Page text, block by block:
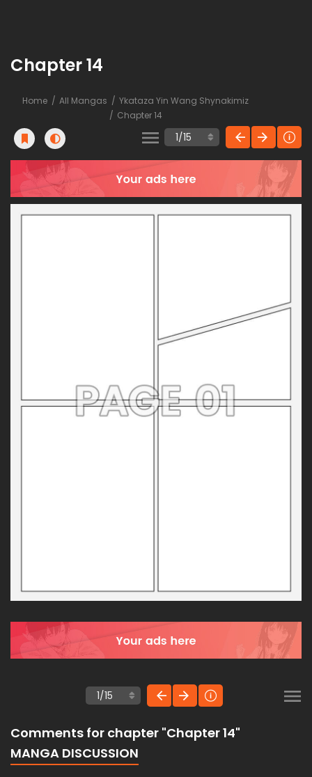
Chapter 14
Home All Mangas
Ykataza Yin Wang Shynakimiz
Chapter 14
Comments for chapter "Chapter 14"
MANGA DISCUSSION